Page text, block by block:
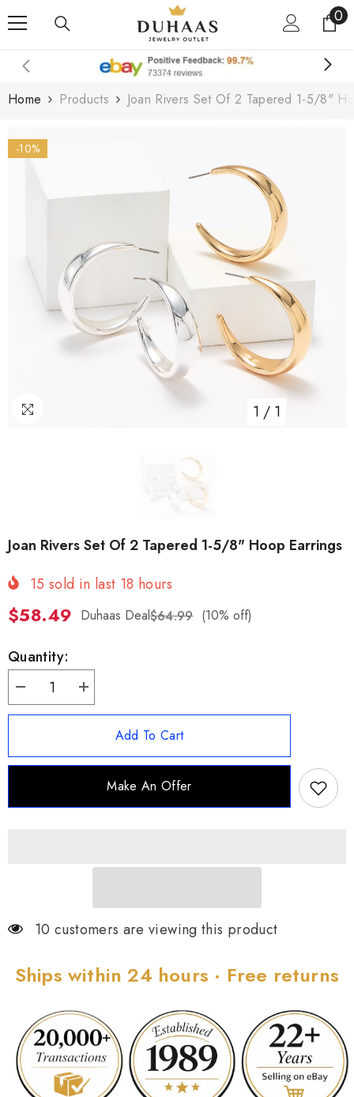
Skip To Content 00
Home Products Joan Rivers Set Of 2 Tapered 1-5/8"
-10%
1 / 1
Joan Rivers Set Of 2 Tapered 1-5/8" Hoop Earrings
15 sold in last 18 hours
$58.49 Duhaas Deal$64.99 (10% off)
Quantity:
Decrease
quantity
for
of
5/8&quot;
Increase
quantity
for
of
Tapered
5/8&quot;
Add To Cart
Make An Offer
10 customers are viewing this product
Ships within 24 hours · Free returns